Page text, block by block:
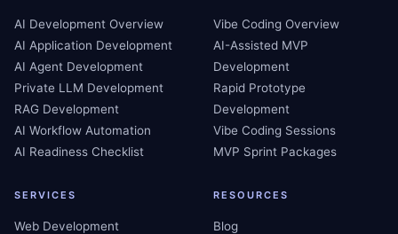
AI Development Overview
AI Application Development
AI Agent Development
Private LLM Development
RAG Development
AI Workflow Automation
AI Readiness Checklist
Vibe Coding Overview
AI-Assisted MVP
Development
Rapid Prototype
Development
Vibe Coding Sessions
MVP Sprint Packages
SERVICES
Web Development
RESOURCES
Blog